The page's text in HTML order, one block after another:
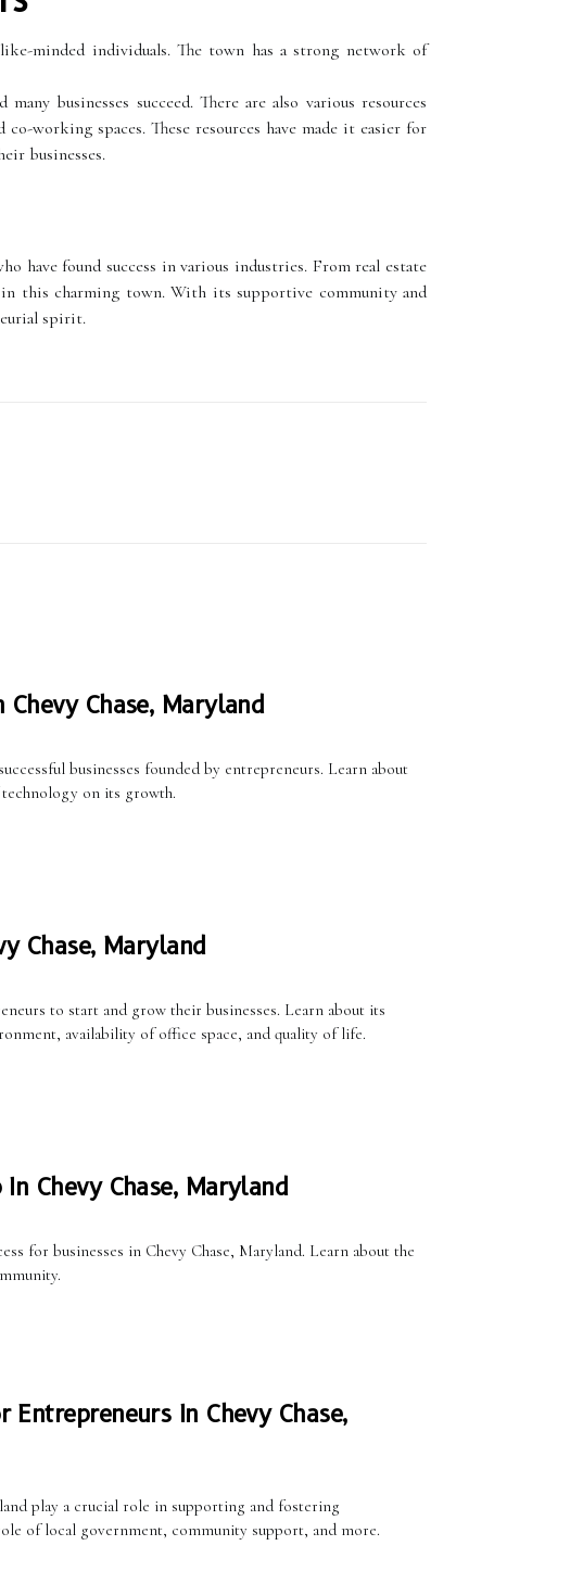
minded individuals. The town has a strong network of
businesses succeed. There are also various resources
working spaces. These resources have made it easier for
businesses.
have found success in various industries. From real estate
this charming town. With its supportive community and
spirit.
Chase, Maryland
businesses founded by entrepreneurs. Learn about
on its growth.
Chase, Maryland
to start and grow their businesses. Learn about its
availability of office space, and quality of life.
Chevy Chase, Maryland
for businesses in Chevy Chase, Maryland. Learn about the
In Chevy Chase,
play a crucial role in supporting and fostering
of local government, community support, and more.